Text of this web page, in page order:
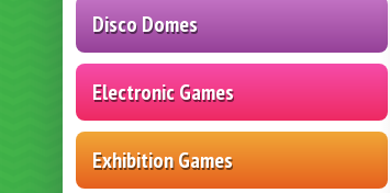
Disco Domes
Electronic Games
Exhibition Games